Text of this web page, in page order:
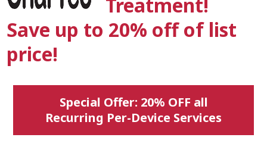
Save up to 20% off of list
price!
Special Offer: 20% OFF all
Recurring Per-Device Services